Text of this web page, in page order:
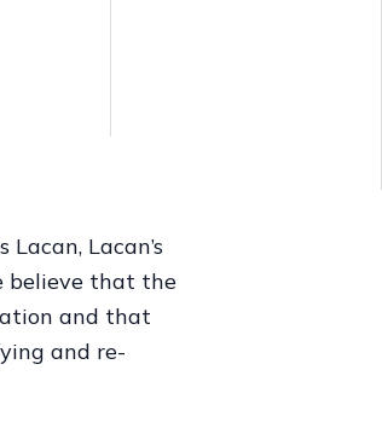
Lacan’s
believe that the
and that
and re-